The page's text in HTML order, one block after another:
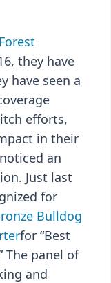
they have
have seen a
efforts,
in their
an
Just last
for
Bulldog
for “Best
The panel of
and